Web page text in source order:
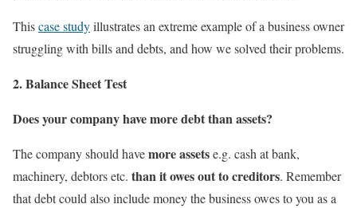
Thiscase studyillustrates an extreme example of a business owner
struggling with bills and debts, and how we solved their problems.
2. Balance Sheet Test
Does your company have more debt than assets?
The company should havemore assetse.g. cash at bank,
machinery, debtors etc. than it owes out to creditors. Remember
that debt could also include money the business owes to you as a